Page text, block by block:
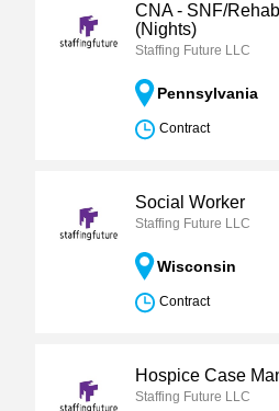
CNA - SNF/
(Nights)
Staffing Future LLC
Pennsylvania
Contract
Social Worker
Staffing Future LLC
Wisconsin
Contract
Hospice Case
Staffing Future LLC